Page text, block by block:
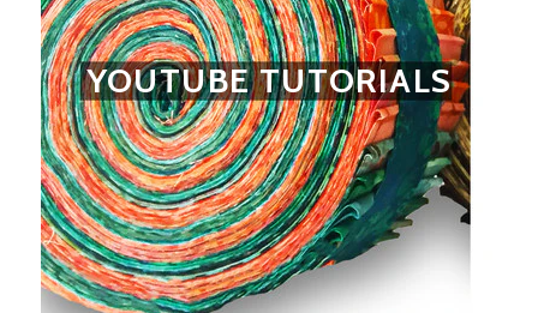
YOUTUBE TUTORIALS